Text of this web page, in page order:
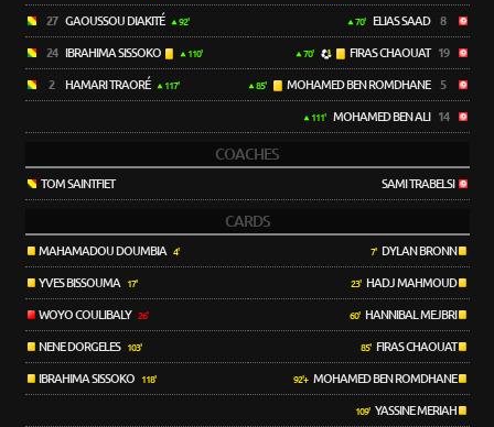
27 GAOUSSOU DIAKITÉ 92'
24 IBRAHIMA SISSOKO 110'
2 HAMARI TRAORÉ 117'
70' ELIAS SAAD 8
70' FIRAS CHAOUAT 19
85' MOHAMED BEN ROMDHANE 5
111' MOHAMED BEN ALI 14
COACHES
TOM SAINTFIET SAMI TRABELSI
CARDS
MAHAMADOU DOUMBIA 4'
YVES BISSOUMA 17'
WOYO COULIBALY 26'
NENE DORGELES 103'
IBRAHIMA SISSOKO 118'
7'DYLAN BRONN
23'HADJ MAHMOUD
60'HANNIBAL MEJBRI
85'FIRAS CHAOUAT
92'+MOHAMED BEN ROMDHANE
109'YASSINE MERIAH